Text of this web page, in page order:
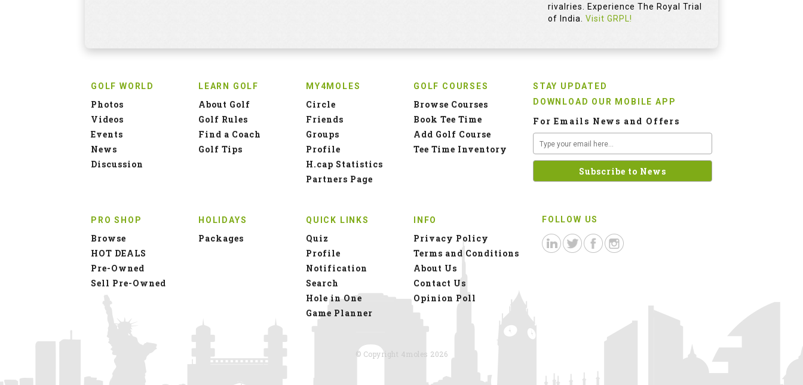
rivalries. Experience The Royal Trial
of India. Visit GRPL!
GOLF WORLD
Photos
Videos
Events
News
Discussion
LEARN GOLF
About Golf
Golf Rules
Find a Coach
Golf Tips
MY4MOLES
Circle
Friends
Groups
Profile
H.cap Statistics
Partners Page
GOLF COURSES
Browse Courses
Book Tee Time
Add Golf Course
Tee Time Inventory
PRO SHOP
Browse
HOT DEALS
Pre-Owned
Sell Pre-Owned
HOLIDAYS
Packages
QUICK LINKS
Quiz
Profile
Notification
Search
Hole in One
Game Planner
INFO
Privacy Policy
Terms and Conditions
About Us
Contact Us
Opinion Poll
STAY UPDATED
DOWNLOAD OUR MOBILE APP
For Emails News and Offers
FOLLOW US
© Copyright 4moles 2026